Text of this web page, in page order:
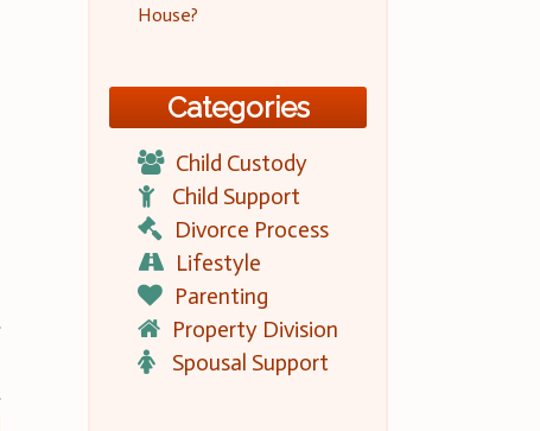
House?
Categories
Child Custody
Child Support
Divorce Process
Lifestyle
Parenting
Property Division
Spousal Support